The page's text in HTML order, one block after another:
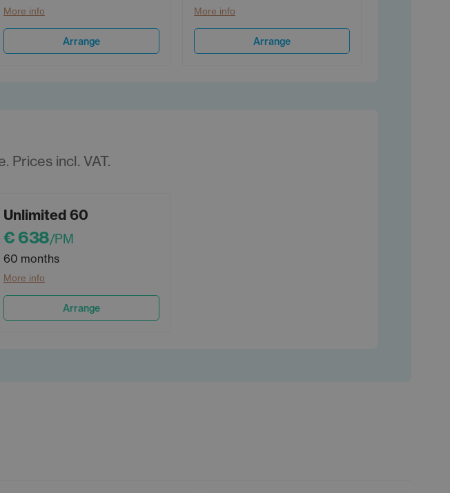
More info
Arrange
More info
Arrange
Prices incl. VAT.
Unlimited 60
€ 638/PM
60 months
More info
Arrange